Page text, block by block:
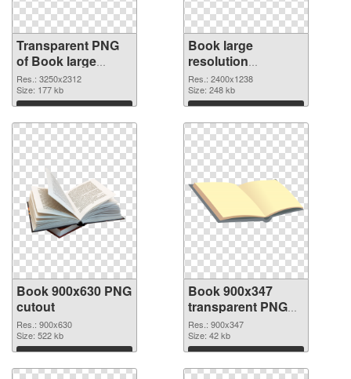
Transparent PNG
of Book large
resolution
3250x2312
Res.: 3250x2312
Size: 177 kb
Download
Book large
resolution
2400x1238 PNG
picture
Res.: 2400x1238
Size: 248 kb
Download
Book 900x630 PNG
cutout
Res.: 900x630
Size: 522 kb
Download
Book 900x347
transparent PNG
graphic
Res.: 900x347
Size: 42 kb
Download